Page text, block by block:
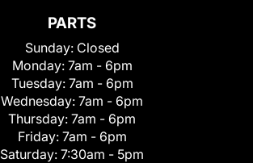
PARTS
Sunday: Closed
Monday: 7am - 6pm
Tuesday: 7am - 6pm
Wednesday: 7am - 6pm
Thursday: 7am - 6pm
Friday: 7am - 6pm
Saturday: 7:30am - 5pm